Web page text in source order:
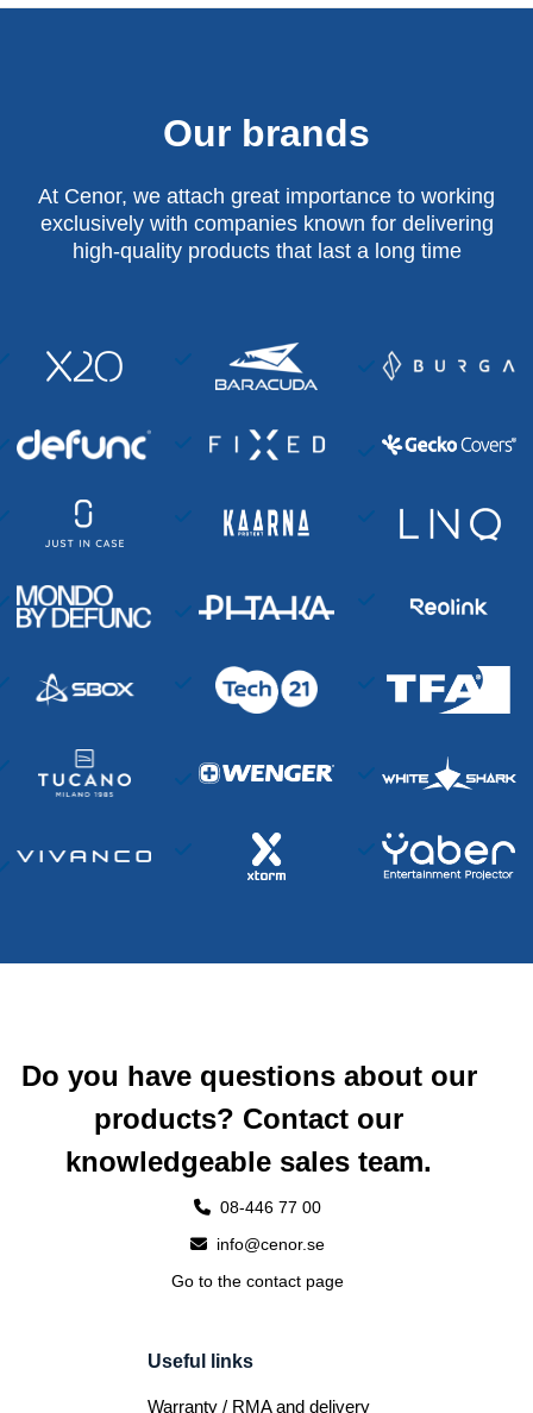
Our brands
At Cenor, we attach great importance to working
exclusively with companies known for delivering
high-quality products that last a long time
Do you have questions about our
products? Contact our
knowledgeable sales team.
08-446 77 00
info@cenor.se
Go to the contact page
Useful links
Warranty / RMA and delivery